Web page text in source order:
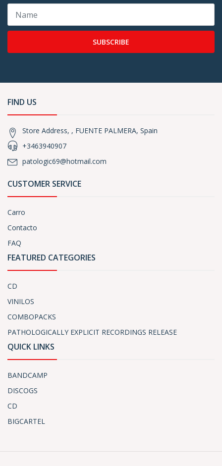
SUBSCRIBE
FIND US
Store Address, , FUENTE PALMERA, Spain
+3463940907
patologic69@hotmail.com
CUSTOMER SERVICE
Carro
Contacto
FAQ
FEATURED CATEGORIES
CD
VINILOS
COMBOPACKS
PATHOLOGICALLY EXPLICIT RECORDINGS RELEASE
QUICK LINKS
BANDCAMP
DISCOGS
CD
BIGCARTEL